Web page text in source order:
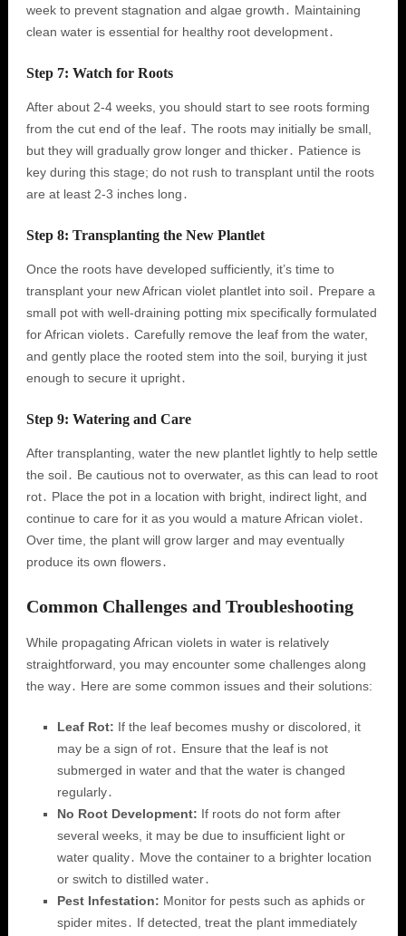
week to prevent stagnation and algae growth․ Maintaining
clean water is essential for healthy root development․
Step 7: Watch for Roots
After about 2-4 weeks, you should start to see roots forming
from the cut end of the leaf․ The roots may initially be small,
but they will gradually grow longer and thicker․ Patience is
key during this stage; do not rush to transplant until the roots
are at least 2-3 inches long․
Step 8: Transplanting the New Plantlet
Once the roots have developed sufficiently, it’s time to
transplant your new African violet plantlet into soil․ Prepare a
small pot with well-draining potting mix specifically formulated
for African violets․ Carefully remove the leaf from the water,
and gently place the rooted stem into the soil, burying it just
enough to secure it upright․
Step 9: Watering and Care
After transplanting, water the new plantlet lightly to help settle
the soil․ Be cautious not to overwater, as this can lead to root
rot․ Place the pot in a location with bright, indirect light, and
continue to care for it as you would a mature African violet․
Over time, the plant will grow larger and may eventually
produce its own flowers․
Common Challenges and Troubleshooting
While propagating African violets in water is relatively
straightforward, you may encounter some challenges along
the way․ Here are some common issues and their solutions:
Leaf Rot: If the leaf becomes mushy or discolored, it
may be a sign of rot․ Ensure that the leaf is not
submerged in water and that the water is changed
regularly․
No Root Development: If roots do not form after
several weeks, it may be due to insufficient light or
water quality․ Move the container to a brighter location
or switch to distilled water․
Pest Infestation: Monitor for pests such as aphids or
spider mites․ If detected, treat the plant immediately